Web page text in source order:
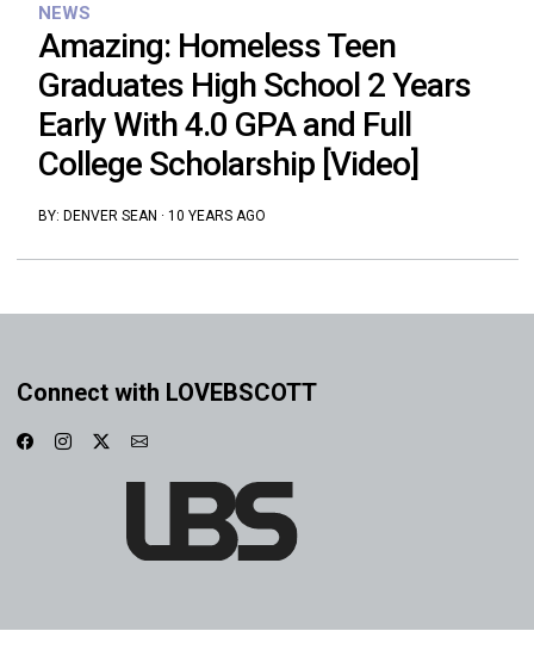
NEWS
Amazing: Homeless Teen
Graduates High School 2 Years
Early With 4.0 GPA and Full
College Scholarship [Video]
BY: DENVER SEAN · 10 YEARS AGO
Connect with LOVEBSCOTT